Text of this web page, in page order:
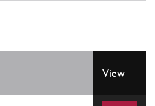
Location
View